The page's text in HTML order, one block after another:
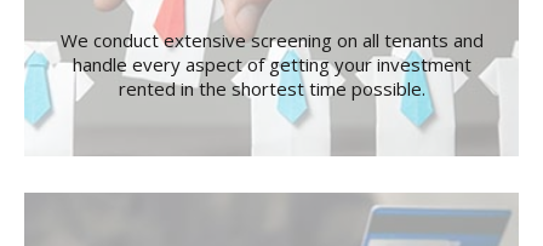
We conduct extensive screening on all tenants and
handle every aspect of getting your investment
rented in the shortest time possible.